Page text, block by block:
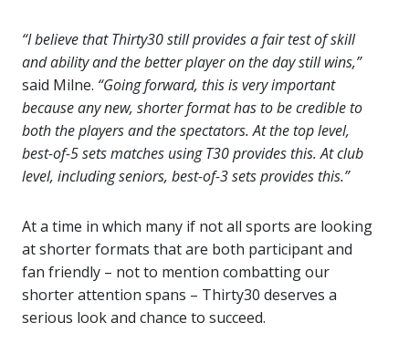
“I believe that Thirty30 still provides a fair test of skill
and ability and the better player on the day still wins,”
said Milne. “Going forward, this is very important
because any new, shorter format has to be credible to
both the players and the spectators. At the top level,
best-of-5 sets matches using T30 provides this. At club
level, including seniors, best-of-3 sets provides this.”
At a time in which many if not all sports are looking
at shorter formats that are both participant and
fan friendly – not to mention combatting our
shorter attention spans – Thirty30 deserves a
serious look and chance to succeed.